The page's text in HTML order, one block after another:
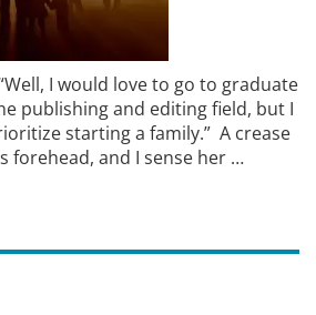
I would love to go to graduate
publishing and editing field, but I
starting a family.” A crease
forehead, and I sense her …